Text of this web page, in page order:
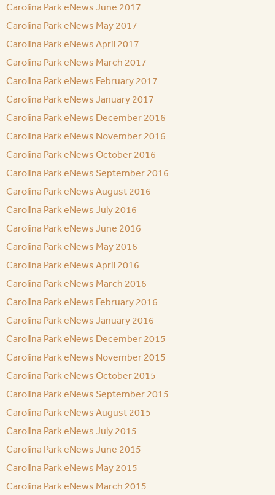
Carolina Park eNews June 2017
Carolina Park eNews May 2017
Carolina Park eNews April 2017
Carolina Park eNews March 2017
Carolina Park eNews February 2017
Carolina Park eNews January 2017
Carolina Park eNews December 2016
Carolina Park eNews November 2016
Carolina Park eNews October 2016
Carolina Park eNews September 2016
Carolina Park eNews August 2016
Carolina Park eNews July 2016
Carolina Park eNews June 2016
Carolina Park eNews May 2016
Carolina Park eNews April 2016
Carolina Park eNews March 2016
Carolina Park eNews February 2016
Carolina Park eNews January 2016
Carolina Park eNews December 2015
Carolina Park eNews November 2015
Carolina Park eNews October 2015
Carolina Park eNews September 2015
Carolina Park eNews August 2015
Carolina Park eNews July 2015
Carolina Park eNews June 2015
Carolina Park eNews May 2015
Carolina Park eNews March 2015